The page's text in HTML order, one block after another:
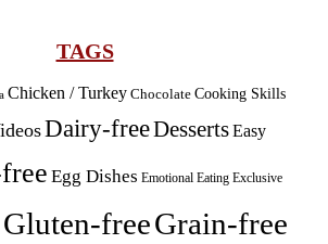
TAGS
Chicken / Turkey Chocolate Cooking Skills
Dairy-freeDessertsEasy
Egg Dishes Emotional Eating Exclusive
Gluten-freeGrain-free